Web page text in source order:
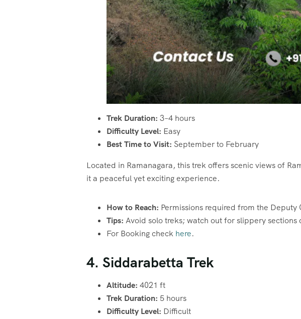
Trek Duration: 3–4 hours
Difficulty Level: Easy
Best Time to Visit: September to February
Located in Ramanagara, this trek offers scenic views of
it a peaceful yet exciting experience.
How to Reach: Permissions required from the
Tips: Avoid solo treks; watch out for slippery sections
For Booking check here.
4. Siddarabetta Trek
Altitude: 4021 ft
Trek Duration: 5 hours
Difficulty Level: Difficult